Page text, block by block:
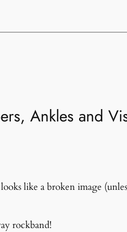
Ankles and
like a broken image
rockband!